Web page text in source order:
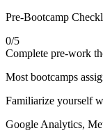
Pre-Bootcamp
0/5
Complete pre-work
Most bootcamps
Familiarize yourself
Google Analytics,